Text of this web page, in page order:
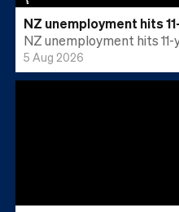
NZ unemployment hits
NZ unemployment hits 11-
5 Aug 2026